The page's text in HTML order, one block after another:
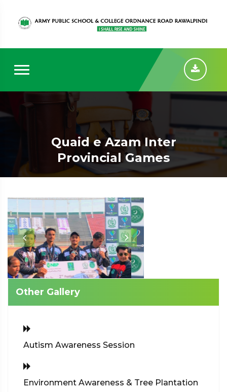
Quaid e Azam Inter
Provincial Games
Other Gallery
Autism Awareness Session
Environment Awareness & Tree Plantation